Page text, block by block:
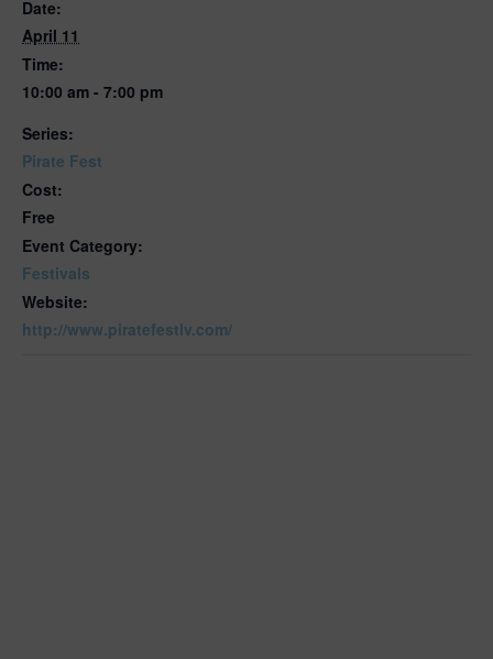
Date:
April 11
Time:
10:00 am - 7:00 pm
Series:
Pirate Fest
Cost:
Free
Event Category:
Festivals
Website:
http://www.piratefestlv.com/